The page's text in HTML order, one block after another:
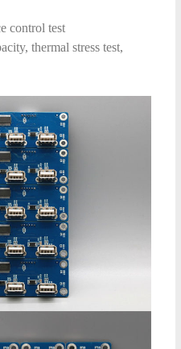
control test
thermal stress test,